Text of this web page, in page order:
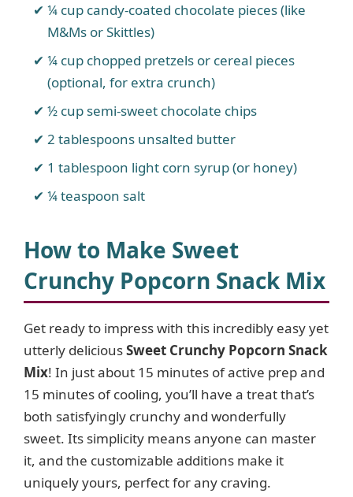
¼ cup candy-coated chocolate pieces (like
M&Ms or Skittles)
¼ cup chopped pretzels or cereal pieces
(optional, for extra crunch)
½ cup semi-sweet chocolate chips
2 tablespoons unsalted butter
1 tablespoon light corn syrup (or honey)
¼ teaspoon salt
How to Make Sweet
Crunchy Popcorn Snack Mix
Get ready to impress with this incredibly easy yet
utterly deliciousSweet Crunchy Popcorn Snack
Mix! In just about 15 minutes of active prep and
15 minutes of cooling, you’ll have a treat that’s
both satisfyingly crunchy and wonderfully
sweet. Its simplicity means anyone can master
it, and the customizable additions make it
uniquely yours, perfect for any craving.